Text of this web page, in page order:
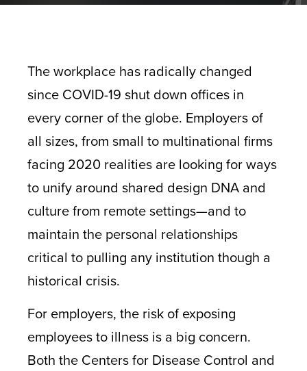
The workplace has radically changed
since COVID-19 shut down offices in
every corner of the globe. Employers of
all sizes, from small to multinational firms
facing 2020 realities are looking for ways
to unify around shared design DNA and
culture from remote settings—and to
maintain the personal relationships
critical to pulling any institution though a
historical crisis.
For employers, the risk of exposing
employees to illness is a big concern.
Both the Centers for Disease Control and